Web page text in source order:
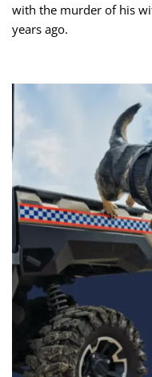
with the murder of his
years ago.